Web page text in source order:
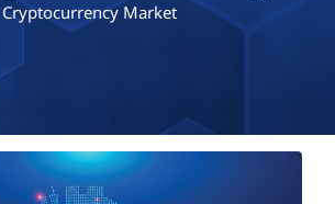
Cryptocurrency Market